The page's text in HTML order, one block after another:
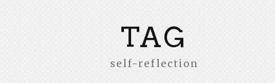
TAG
self-reflection